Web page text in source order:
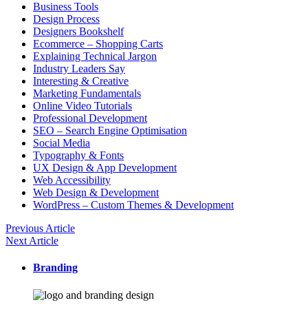
Business Tools
Design Process
Designers Bookshelf
Ecommerce – Shopping Carts
Explaining Technical Jargon
Industry Leaders Say
Interesting & Creative
Marketing Fundamentals
Online Video Tutorials
Professional Development
SEO – Search Engine Optimisation
Social Media
Typography & Fonts
UX Design & App Development
Web Accessibility
Web Design & Development
WordPress – Custom Themes & Development
Previous Article
Next Article
Branding